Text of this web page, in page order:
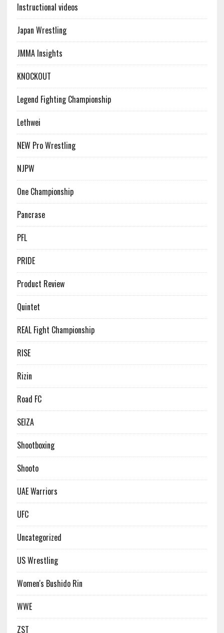
Instructional videos
Japan Wrestling
JMMA Insights
KNOCKOUT
Legend Fighting Championship
Lethwei
NEW Pro Wrestling
NJPW
One Championship
Pancrase
PFL
PRIDE
Product Review
Quintet
REAL Fight Championship
RISE
Rizin
Road FC
SEIZA
Shootboxing
Shooto
UAE Warriors
UFC
Uncategorized
US Wrestling
Women's Bushido Rin
WWE
ZST